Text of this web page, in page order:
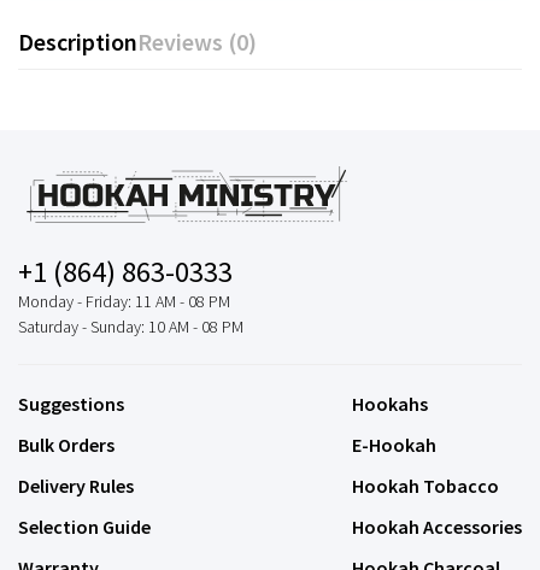
DescriptionReviews (0)
+1 (864) 863-0333
Monday - Friday: 11 AM - 08 PM
Saturday - Sunday: 10 AM - 08 PM
Suggestions
Bulk Orders
Delivery Rules
Selection Guide
Hookahs
E-Hookah
Hookah Tobacco
Hookah Accessories